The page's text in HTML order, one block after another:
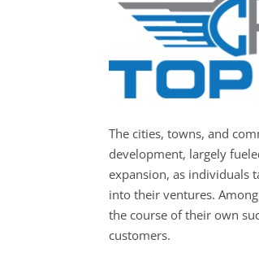
The cities, towns, and
development, largely
expansion, as individuals
into their ventures.
the course of their own
customers.